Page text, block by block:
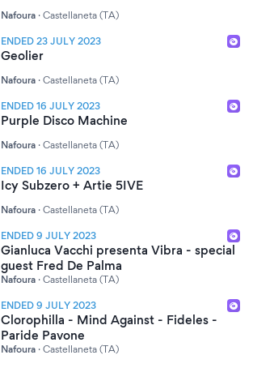
Nafoura · Castellaneta (TA)
ENDED 23 JULY 2023
Geolier
Nafoura · Castellaneta (TA)
ENDED 16 JULY 2023
Purple Disco Machine
Nafoura · Castellaneta (TA)
ENDED 16 JULY 2023
Icy Subzero + Artie 5IVE
Nafoura · Castellaneta (TA)
ENDED 9 JULY 2023
Gianluca Vacchi presenta Vibra - special
guest Fred De Palma
Nafoura · Castellaneta (TA)
ENDED 9 JULY 2023
Clorophilla - Mind Against - Fideles -
Paride Pavone
Nafoura · Castellaneta (TA)